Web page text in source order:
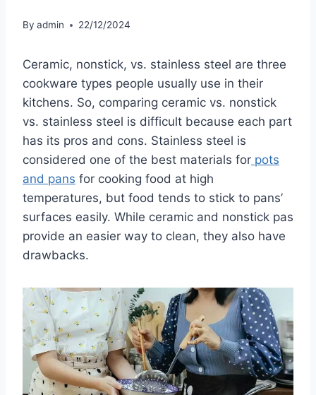
By admin 22/12/2024
Ceramic, nonstick, vs. stainless steel are three
cookware types people usually use in their
kitchens. So, comparing ceramic vs. nonstick
vs. stainless steel is difficult because each part
has its pros and cons. Stainless steel is
considered one of the best materials for pots
and pans for cooking food at high
temperatures, but food tends to stick to pans’
surfaces easily. While ceramic and nonstick pas
provide an easier way to clean, they also have
drawbacks.